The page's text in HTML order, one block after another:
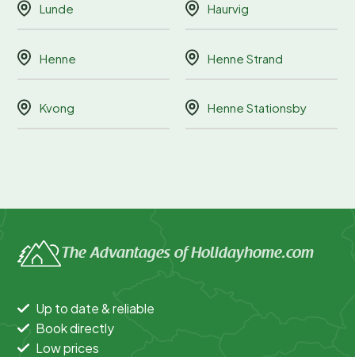
Lunde Haurvig
Henne Henne Strand
Kvong Henne Stationsby
The Advantages of Holidayhome.com
Up to date & reliable
Book directly
Low prices